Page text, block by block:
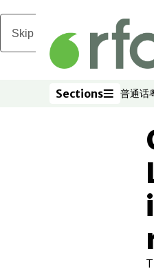
Skip to main content
Sections
Sections 普通话
Opens